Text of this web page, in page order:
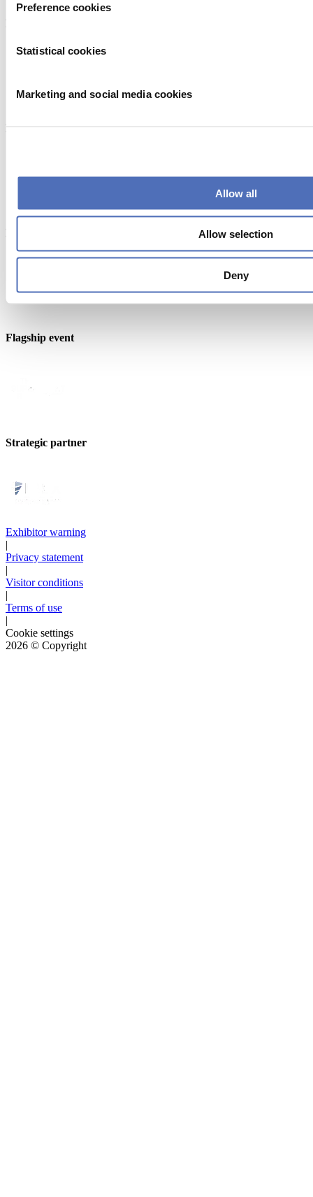
Preference cookies
Statistical cookies
Marketing and social media cookies
Allow all
Allow selection
Deny
Powered by
Endorsed by
Member of
Flagship event
Strategic partner
Exhibitor warning
|
Privacy statement
|
Visitor conditions
|
Terms of use
|
Cookie settings
2026 © Copyright